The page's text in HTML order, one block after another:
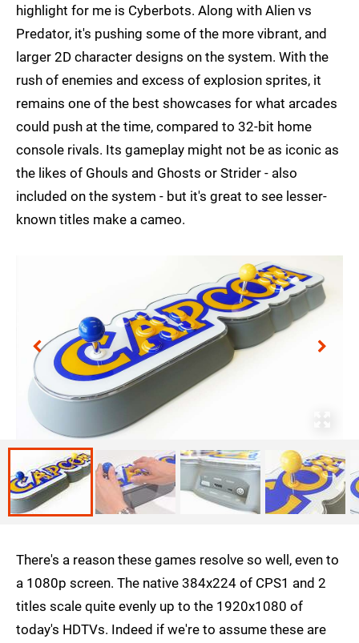
highlight for me is Cyberbots. Along with Alien vs
Predator, it's pushing some of the more vibrant, and
larger 2D character designs on the system. With the
rush of enemies and excess of explosion sprites, it
remains one of the best showcases for what arcades
could push at the time, compared to 32-bit home
console rivals. Its gameplay might not be as iconic as
the likes of Ghouls and Ghosts or Strider - also
included on the system - but it's great to see lesser-
known titles make a cameo.
There's a reason these games resolve so well, even to
a 1080p screen. The native 384x224 of CPS1 and 2
titles scale quite evenly up to the 1920x1080 of
today's HDTVs. Indeed if we're to assume these are